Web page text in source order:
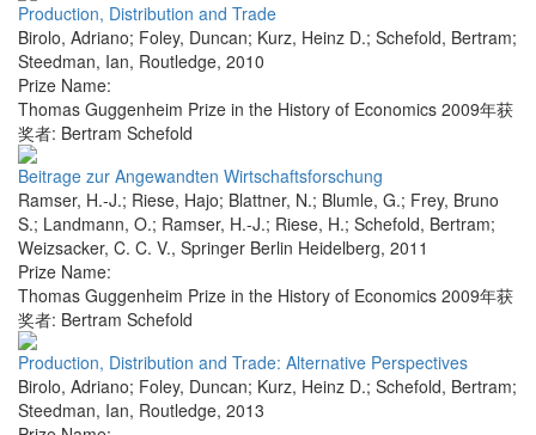
Production, Distribution and Trade
Birolo, Adriano; Foley, Duncan; Kurz, Heinz D.; Schefold, Bertram;
Steedman, Ian, Routledge, 2010
Prize Name:
Thomas Guggenheim Prize in the History of Economics 2009年获
奖者: Bertram Schefold
Beitrage zur Angewandten Wirtschaftsforschung
Ramser, H.-J.; Riese, Hajo; Blattner, N.; Blumle, G.; Frey, Bruno
S.; Landmann, O.; Ramser, H.-J.; Riese, H.; Schefold, Bertram;
Weizsacker, C. C. V., Springer Berlin Heidelberg, 2011
Prize Name:
Thomas Guggenheim Prize in the History of Economics 2009年获
奖者: Bertram Schefold
Production, Distribution and Trade: Alternative Perspectives
Birolo, Adriano; Foley, Duncan; Kurz, Heinz D.; Schefold, Bertram;
Steedman, Ian, Routledge, 2013